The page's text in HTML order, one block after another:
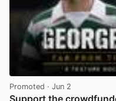
Promoted · Jun 2
Support the